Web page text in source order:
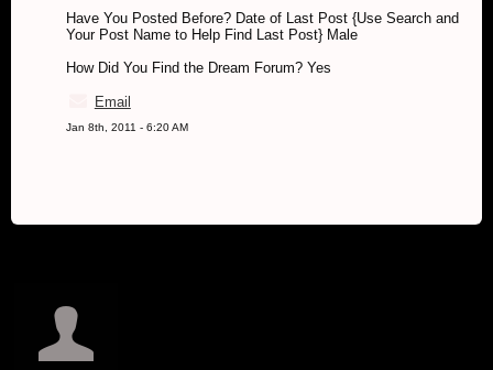
Have You Posted Before? Date of Last Post {Use Search and
Your Post Name to Help Find Last Post} Male
How Did You Find the Dream Forum? Yes
Email
Jan 8th, 2011 - 6:20 AM